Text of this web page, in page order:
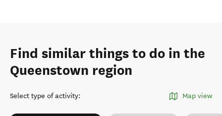
Find similar things to do in the
Queenstown region
Select type of activity: Map view